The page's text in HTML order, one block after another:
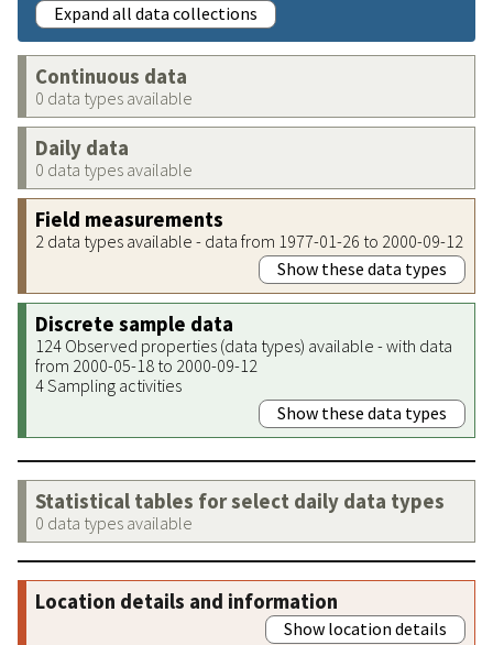
Expand all data collections
Continuous data
0 data types available
Daily data
0 data types available
Field measurements
2 data types available - data from 1977-01-26 to 2000-09-12
Show these data types
Discrete sample data
124 Observed properties (data types) available - with data
from 2000-05-18 to 2000-09-12
4 Sampling activities
Show these data types
Statistical tables for select daily data types
0 data types available
Location details and information
Show location details